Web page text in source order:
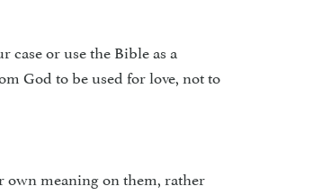
or use the Bible as a
God to be used for love, not to
own meaning on them, rather